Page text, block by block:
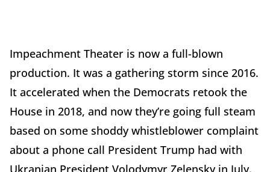
Impeachment Theater is now a full-blown
production. It was a gathering storm since 2016.
It accelerated when the Democrats retook the
House in 2018, and now they’re going full steam
based on some shoddy whistleblower complaint
about a phone call President Trump had with
Ukranian President Volodymyr Zelensky in July.